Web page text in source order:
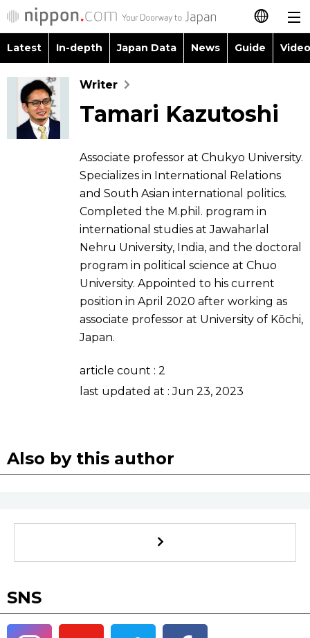
日本語
繁體字
Français
Español
العربية
Русский
Latest
Japan Glances
News
Latest Stories
Archives
Sections
Politics
Latest In-depth Japan Data News Guide
People
Blog
Politics
Economy
Culture
Sci-tech
Tokyo
Language
Glances
Family
Food & Drink
Writer
Tamari Kazutoshi
Associate professor at Chukyo University.
Specializes in International Relations
and South Asian international politics.
Completed the M.phil. program in
international studies at Jawaharlal
Nehru University, India, and the doctoral
program in political science at Chuo
University. Appointed to his current
position in April 2020 after working as
associate professor at University of Kōchi,
Japan.
article count : 2
last updated at :Jun 23, 2023
Also by this author
SNS